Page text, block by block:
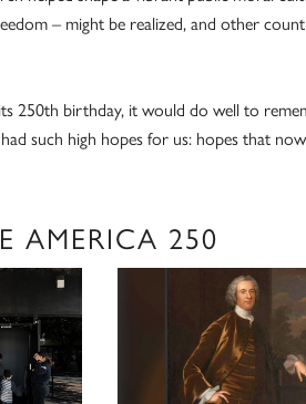
– might be realized, and other
250th birthday, it would do well to
such high hopes for us: hopes that
AMERICA 250